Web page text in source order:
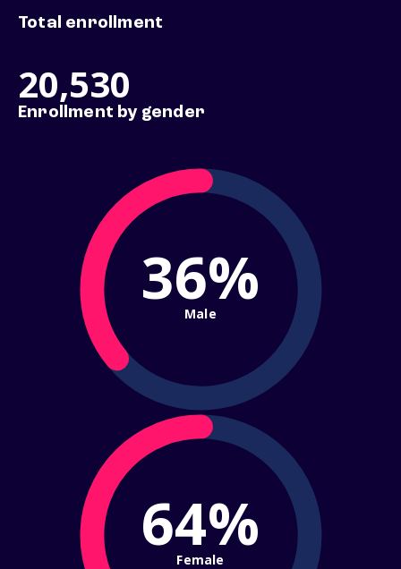
Total enrollment
20,530
Enrollment by gender
36%
Male
64%
Female